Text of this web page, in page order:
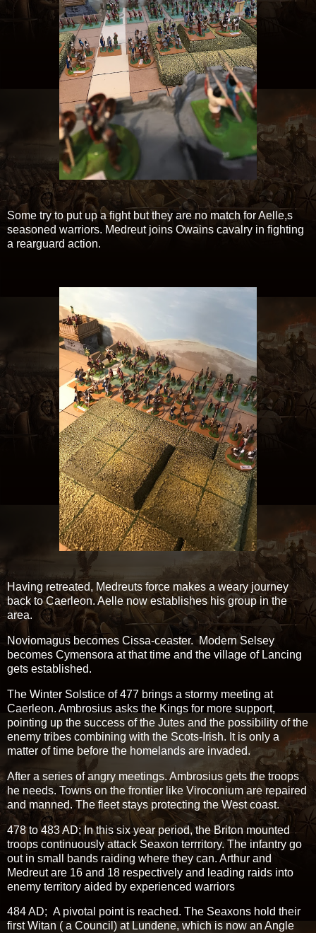
Some try to put up a fight but they are no match for Aelle,s
seasoned warriors. Medreut joins Owains cavalry in fighting
a rearguard action.
Having retreated, Medreuts force makes a weary journey
back to Caerleon. Aelle now establishes his group in the
area.
Noviomagus becomes Cissa-ceaster. Modern Selsey
becomes Cymensora at that time and the village of Lancing
gets established.
The Winter Solstice of 477 brings a stormy meeting at
Caerleon. Ambrosius asks the Kings for more support,
pointing up the success of the Jutes and the possibility of the
enemy tribes combining with the Scots-Irish. It is only a
matter of time before the homelands are invaded.
After a series of angry meetings. Ambrosius gets the troops
he needs. Towns on the frontier like Viroconium are repaired
and manned. The fleet stays protecting the West coast.
478 to 483 AD; In this six year period, the Briton mounted
troops continuously attack Seaxon terrritory. The infantry go
out in small bands raiding where they can. Arthur and
Medreut are 16 and 18 respectively and leading raids into
enemy territory aided by experienced warriors
484 AD; A pivotal point is reached. The Seaxons hold their
first Witan ( a Council) at Lundene, which is now an Angle